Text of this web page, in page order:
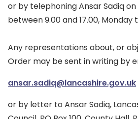
or by telephoning Ansar Sadiq on
between 9.00 and 17.00, Monday
Any representations about, or
Order may be sent in writing by
ansar.sadiq@lancashire.gov.uk
or by letter to Ansar Sadiq,